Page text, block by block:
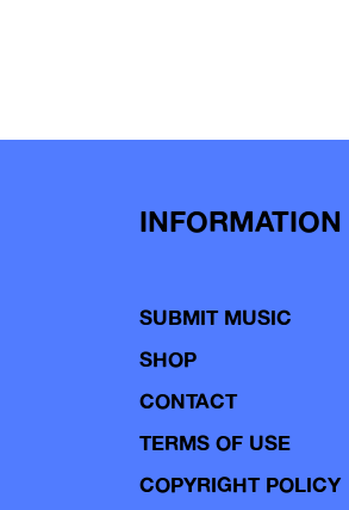
INFORMATION
SUBMIT MUSIC
SHOP
CONTACT
TERMS OF USE
COPYRIGHT POLICY